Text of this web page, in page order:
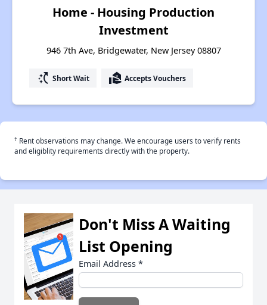
Home - Housing Production
Investment
946 7th Ave, Bridgewater, New Jersey 08807
switch_access_shortcut Short Wait real_estate_agent Accepts Vouchers
† Rent observations may change. We encourage users to verify rents
and eligiblity requirements directly with the property.
Don't Miss A Waiting
List Opening
Email Address *